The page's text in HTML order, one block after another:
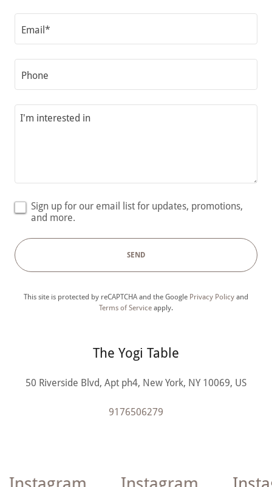
Email*
Phone
Sign up for our email list for updates, promotions,
and more.
SEND
This site is protected by reCAPTCHA and the Google Privacy Policy and
Terms of Service apply.
The Yogi Table
50 Riverside Blvd, Apt ph4, New York, NY 10069, US
9176506279